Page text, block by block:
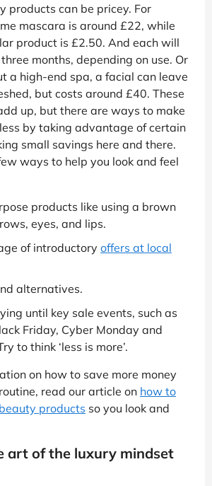
products can be pricey. For
mascara is around £22, while
product is £2.50. And each will
months, depending on use. Or
a high-end spa, a facial can leave
but costs around £40. These
up, but there are ways to make
by taking advantage of certain
small savings here and there.
ways to help you look and feel
products like using a brown
eyes, and lips.
of introductory offers at local
alternatives.
until key sale events, such as
Friday, Cyber Monday and
to think ‘less is more’.
on how to save more money
read our article on how to
products so you look and
art of the luxury mindset